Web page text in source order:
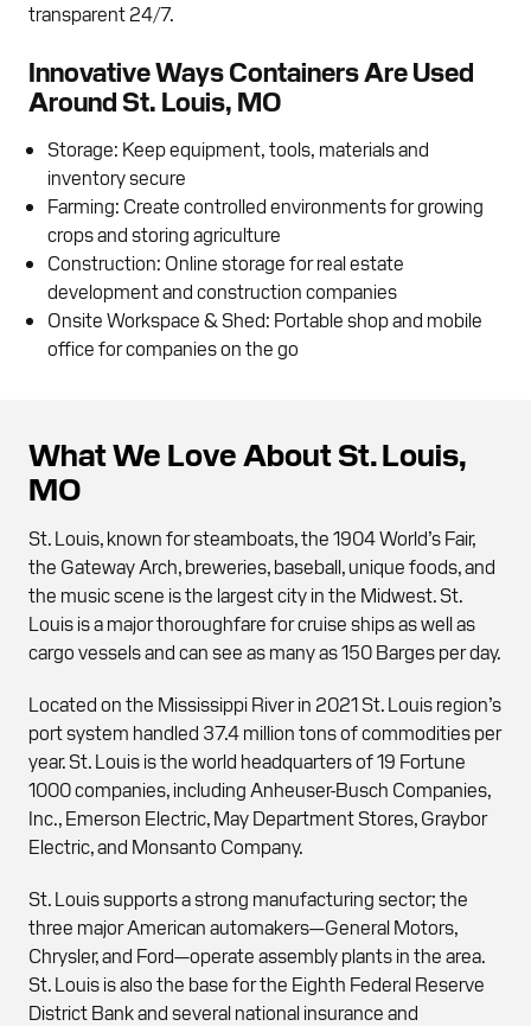
transparent 24/7.
Innovative Ways Containers Are Used
Around St. Louis, MO
Storage: Keep equipment, tools, materials and
inventory secure
Farming: Create controlled environments for growing
crops and storing agriculture
Construction: Online storage for real estate
development and construction companies
Onsite Workspace & Shed: Portable shop and mobile
office for companies on the go
What We Love About St. Louis,
MO
St. Louis, known for steamboats, the 1904 World’s Fair,
the Gateway Arch, breweries, baseball, unique foods, and
the music scene is the largest city in the Midwest. St.
Louis is a major thoroughfare for cruise ships as well as
cargo vessels and can see as many as 150 Barges per day.
Located on the Mississippi River in 2021 St. Louis region’s
port system handled 37.4 million tons of commodities per
year. St. Louis is the world headquarters of 19 Fortune
1000 companies, including Anheuser-Busch Companies,
Inc., Emerson Electric, May Department Stores, Graybor
Electric, and Monsanto Company.
St. Louis supports a strong manufacturing sector; the
three major American automakers—General Motors,
Chrysler, and Ford—operate assembly plants in the area.
St. Louis is also the base for the Eighth Federal Reserve
District Bank and several national insurance and